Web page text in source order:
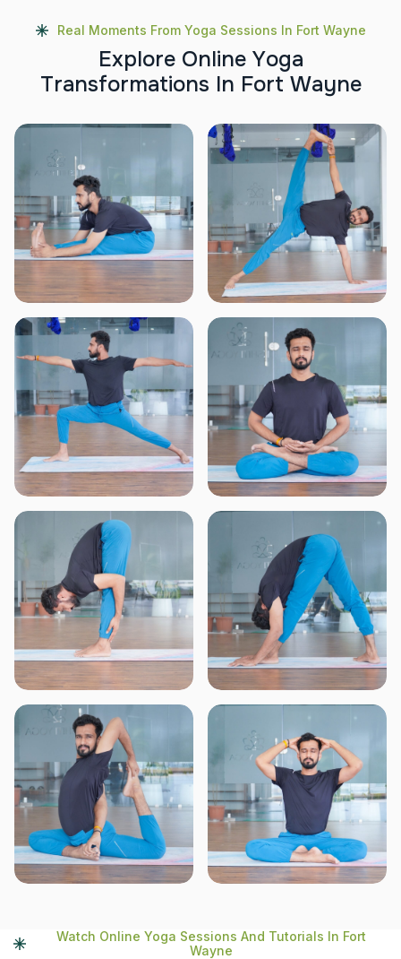
Real Moments From Yoga Sessions In Fort Wayne
Explore Online Yoga
Transformations In Fort Wayne
Watch Online Yoga Sessions And Tutorials In Fort
Wayne